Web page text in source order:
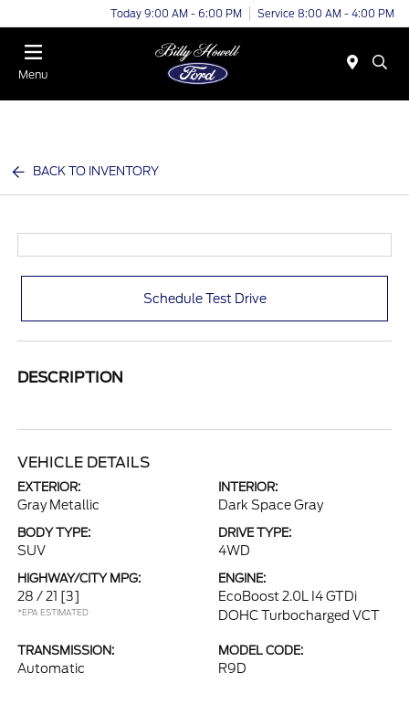
Today 9:00 AM - 6:00 PM Service 8:00 AM - 4:00 PM
Menu
BACK TO INVENTORY
Schedule Test Drive
DESCRIPTION
VEHICLE DETAILS
EXTERIOR:
Gray Metallic
INTERIOR:
Dark Space Gray
BODY TYPE:
SUV
DRIVE TYPE:
4WD
HIGHWAY/CITY MPG:
28 / 21 [3]
*EPA ESTIMATED
ENGINE:
EcoBoost 2.0L I4 GTDi
DOHC Turbocharged VCT
TRANSMISSION:
Automatic
MODEL CODE:
R9D